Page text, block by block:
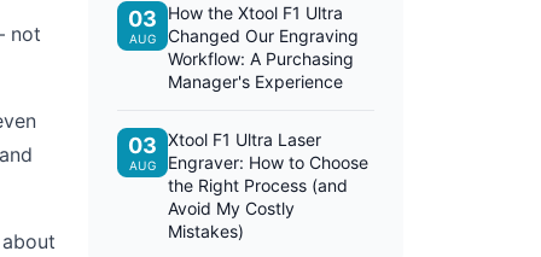
not
03
AUG
How the Xtool F1 Ultra
Changed Our Engraving
Workflow: A Purchasing
Manager's Experience
03
AUG
Xtool F1 Ultra Laser
Engraver: How to Choose
the Right Process (and
Avoid My Costly
Mistakes)